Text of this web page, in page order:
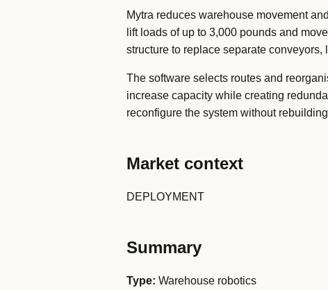
Mytra reduces warehouse movement
lift loads of up to 3,000 pounds and
structure to replace separate conveyors,
The software selects routes and
increase capacity while creating
reconfigure the system without
Market context
DEPLOYMENT
Summary
Type: Warehouse robotics